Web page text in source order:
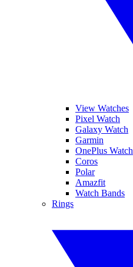
View Watches
Pixel Watch
Galaxy Watch
Garmin
OnePlus Watch
Coros
Polar
Amazfit
Watch Bands
Rings